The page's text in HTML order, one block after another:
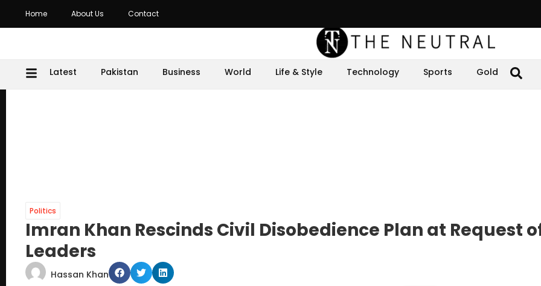
Home About Us Contact
Latest Pakistan Business World Life & Style Technology Sports Gold
Politics
Imran Khan Rescinds Civil Disobedience Plan at Request
Leaders
Hassan Khan